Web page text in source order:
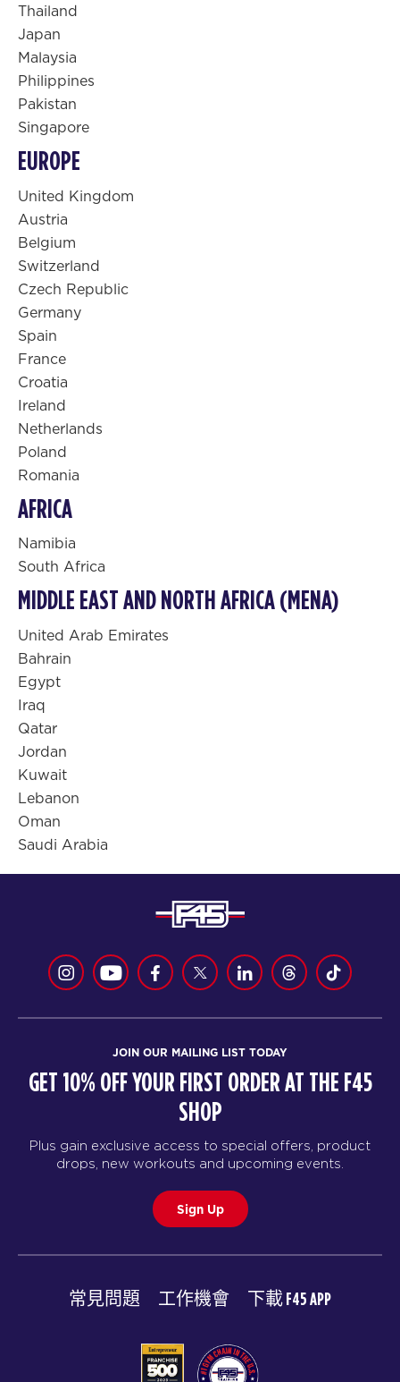
Thailand
Japan
Malaysia
Philippines
Pakistan
Singapore
EUROPE
United Kingdom
Austria
Belgium
Switzerland
Czech Republic
Germany
Spain
France
Croatia
Ireland
Netherlands
Poland
Romania
AFRICA
Namibia
South Africa
MIDDLE EAST AND NORTH AFRICA (MENA)
United Arab Emirates
Bahrain
Egypt
Iraq
Qatar
Jordan
Kuwait
Lebanon
Oman
Saudi Arabia
JOIN OUR MAILING LIST TODAY
GET 10% OFF YOUR FIRST ORDER AT THE F45
SHOP
Plus gain exclusive access to special offers, product
drops, new workouts and upcoming events.
Sign Up
常見問題 工作機會 下載 F45 APP